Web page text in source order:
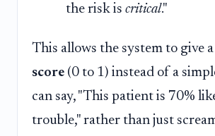
the risk is critical."
This allows the system to give a
score (0 to 1) instead of a
can say, "This patient is 70%
trouble," rather than just